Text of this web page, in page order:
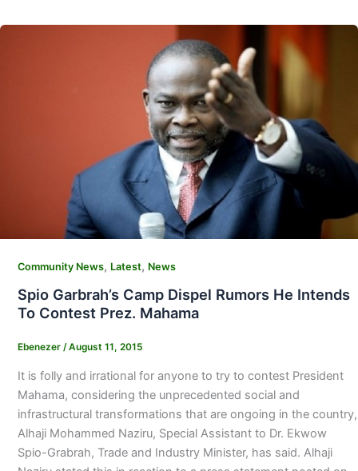
Community News, Latest, News
Spio Garbrah’s Camp Dispel Rumors He Intends
To Contest Prez. Mahama
Ebenezer /August 11, 2015
It is folly and irrational for anyone to try to contest President
Mahama, considering the unprecedented social and
infrastructural transformations that are ongoing in the country,
Alhaji Mohammed Naziru, Special Assistant to Dr. Ekwow
Spio-Grabrah, Trade and Industry Minister, has said. Alhaji